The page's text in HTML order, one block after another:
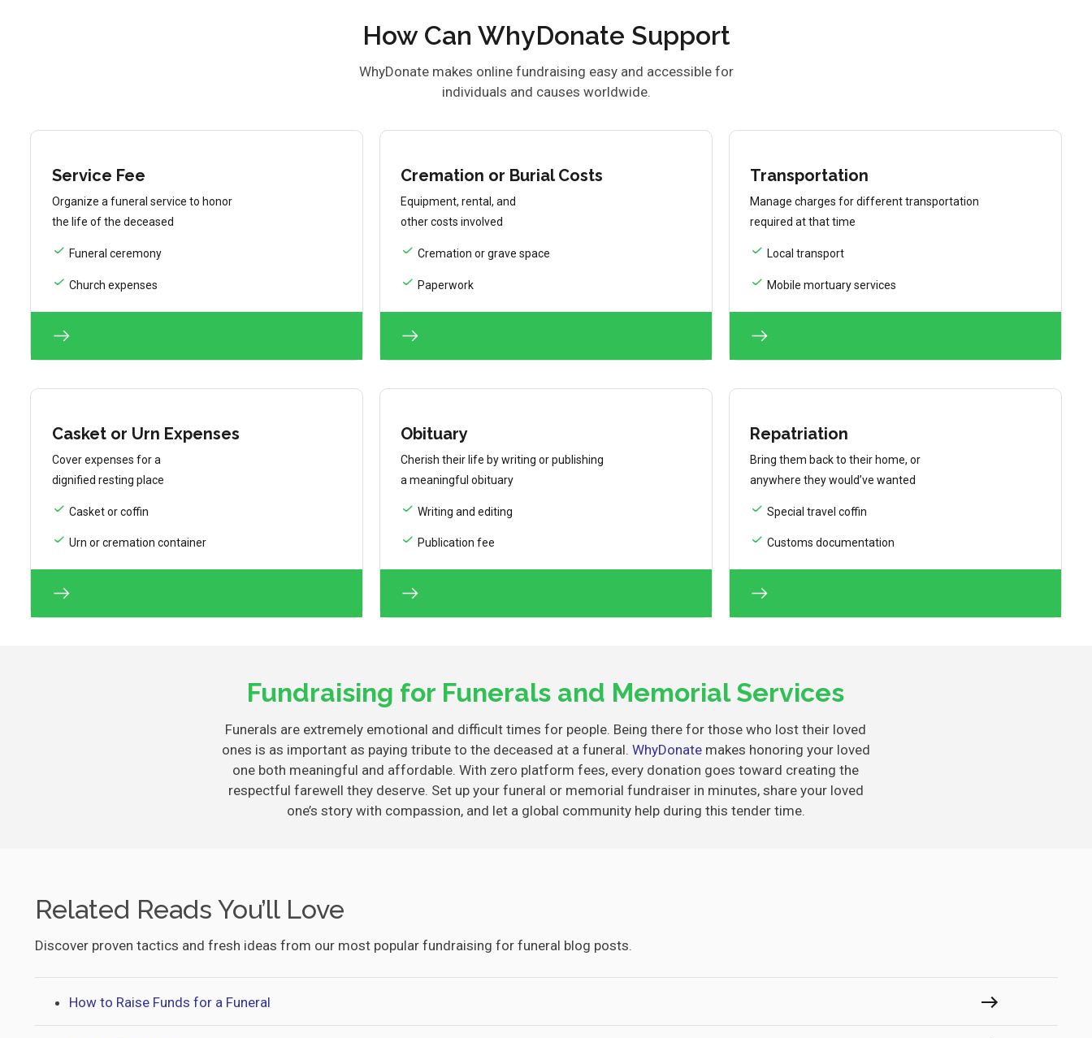
How Can WhyDonate Support
WhyDonate makes online fundraising easy and accessible for
individuals and causes worldwide.
Service Fee
Organize a funeral service to honor
the life of the deceased
Funeral ceremony
Church expenses
Cremation or Burial Costs
Equipment, rental, and
other costs involved
Cremation or grave space
Paperwork
Transportation
Manage charges for different transportation
required at that time
Local transport
Mobile mortuary services
Casket or Urn Expenses
Cover expenses for a
dignified resting place
Casket or coffin
Urn or cremation container
Obituary
Cherish their life by writing or publishing
a meaningful obituary
Writing and editing
Publication fee
Repatriation
Bring them back to their home, or
anywhere they would’ve wanted
Special travel coffin
Customs documentation
Fundraising for Funerals and Memorial Services
Funerals are extremely emotional and difficult times for people. Being there for those who lost their loved
ones is as important as paying tribute to the deceased at a funeral. WhyDonatemakes honoring your loved
one both meaningful and affordable. With zero platform fees, every donation goes toward creating the
respectful farewell they deserve. Set up your funeral or memorial fundraiser in minutes, share your loved
one’s story with compassion, and let a global community help during this tender time.
Related Reads You’ll Love
Discover proven tactics and fresh ideas from our most popular fundraising for funeral blog posts.
How to Raise Funds for a Funeral